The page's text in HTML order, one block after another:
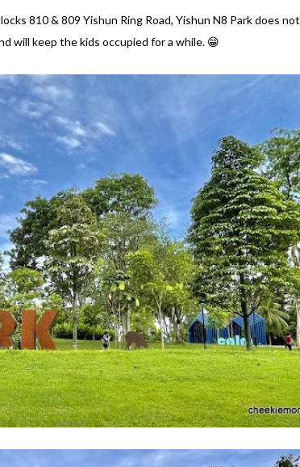
810 & 809 Yishun Ring Road, Yishun N8 Park does not
will keep the kids occupied for a while. 😁